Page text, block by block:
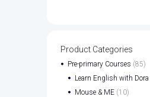
Product Categories
Pre-primary Courses (85)
Learn English with Dora
Mouse & ME (10)